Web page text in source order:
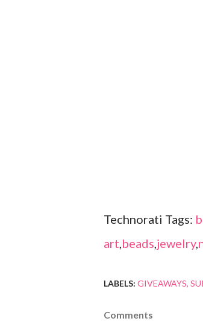
Technorati Tags:
art,beads,jewelry,
LABELS: GIVEAWAYS
Comments